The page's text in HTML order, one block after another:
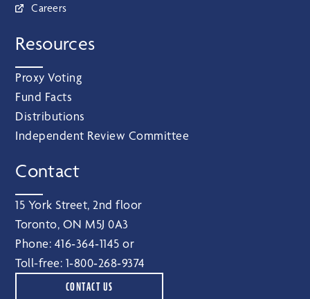
Careers
Resources
Proxy Voting
Fund Facts
Distributions
Independent Review Committee
Contact
15 York Street, 2nd floor
Toronto, ON M5J 0A3
Phone: 416‑364‑1145 or
Toll-free: 1‑800‑268‑9374
CONTACT US